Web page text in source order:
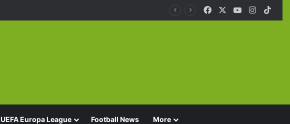
Facebook YouTube
UEFA Europa League Football News More